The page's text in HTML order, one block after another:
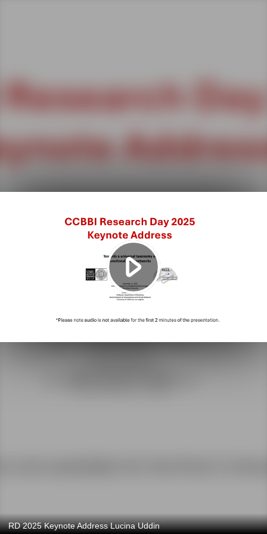
Play
Video
RD 2025 Keynote Address Lucina Uddin